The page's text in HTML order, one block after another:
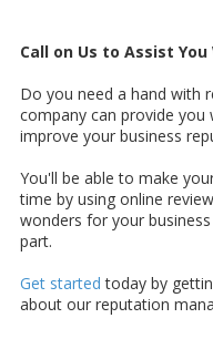
Call on Us to Assist
Do you need a hand with
company can provide
improve your business
You'll be able to make
time by using online
wonders for your
part.
Get started today by
about our reputation